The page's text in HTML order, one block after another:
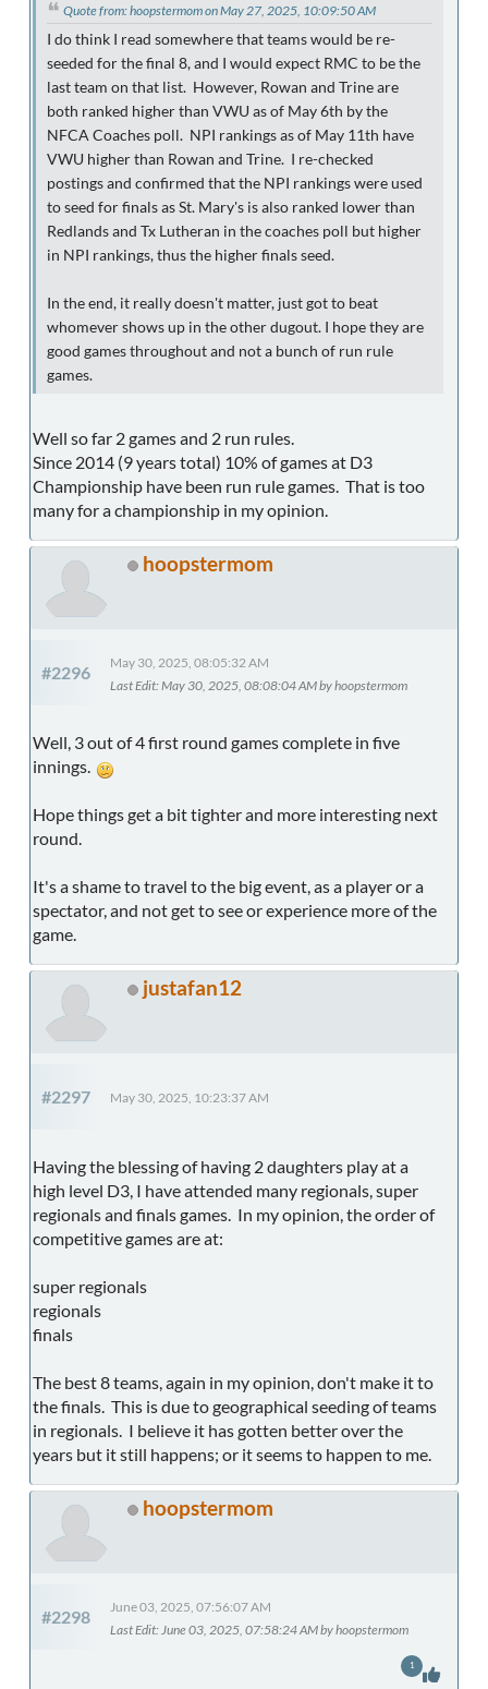
Quote from: hoopstermom on May 27, 2025, 10:09:50 AM
I do think I read somewhere that teams would be re-
seeded for the final 8, and I would expect RMC to be the
last team on that list. However, Rowan and Trine are
both ranked higher than VWU as of May 6th by the
NFCA Coaches poll. NPI rankings as of May 11th have
VWU higher than Rowan and Trine. I re-checked
postings and confirmed that the NPI rankings were used
to seed for finals as St. Mary's is also ranked lower than
Redlands and Tx Lutheran in the coaches poll but higher
in NPI rankings, thus the higher finals seed.
In the end, it really doesn't matter, just got to beat
whomever shows up in the other dugout. I hope they are
good games throughout and not a bunch of run rule
games.
Well so far 2 games and 2 run rules.
Since 2014 (9 years total) 10% of games at D3
Championship have been run rule games. That is too
many for a championship in my opinion.
hoopstermom
#2296
May 30, 2025, 08:05:32 AM
Last Edit: May 30, 2025, 08:08:04 AM by hoopstermom
Well, 3 out of 4 first round games complete in five
innings.
Hope things get a bit tighter and more interesting next
round.
It's a shame to travel to the big event, as a player or a
spectator, and not get to see or experience more of the
game.
justafan12
#2297 May 30, 2025, 10:23:37 AM
Having the blessing of having 2 daughters play at a
high level D3, I have attended many regionals, super
regionals and finals games. In my opinion, the order of
competitive games are at:
super regionals
regionals
finals
The best 8 teams, again in my opinion, don't make it to
the finals. This is due to geographical seeding of teams
in regionals. I believe it has gotten better over the
years but it still happens; or it seems to happen to me.
hoopstermom
#2298
June 03, 2025, 07:56:07 AM
Last Edit: June 03, 2025, 07:58:24 AM by hoopstermom
1